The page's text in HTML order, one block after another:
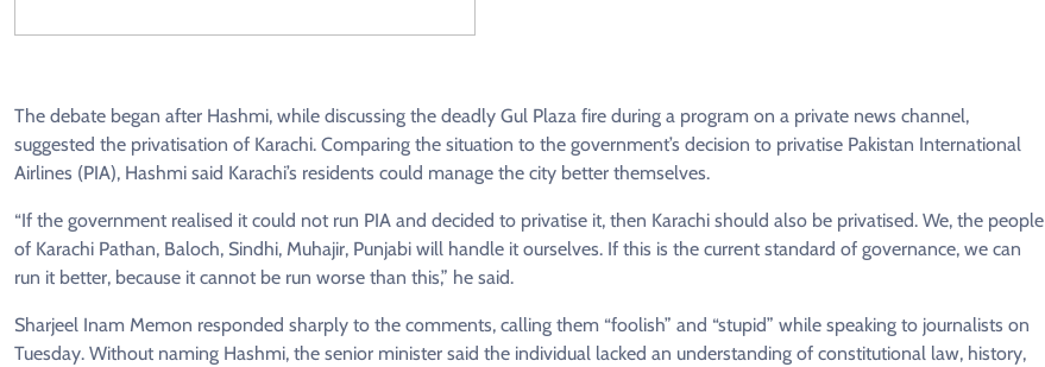
The debate began after Hashmi, while discussing the deadly Gul Plaza fire during a program on a private news channel,
suggested the privatisation of Karachi. Comparing the situation to the government’s decision to privatise Pakistan International
Airlines (PIA), Hashmi said Karachi’s residents could manage the city better themselves.
“If the government realised it could not run PIA and decided to privatise it, then Karachi should also be privatised. We, the people
of Karachi Pathan, Baloch, Sindhi, Muhajir, Punjabi will handle it ourselves. If this is the current standard of governance, we can
run it better, because it cannot be run worse than this,” he said.
Sharjeel Inam Memon responded sharply to the comments, calling them “foolish” and “stupid” while speaking to journalists on
Tuesday. Without naming Hashmi, the senior minister said the individual lacked an understanding of constitutional law, history,